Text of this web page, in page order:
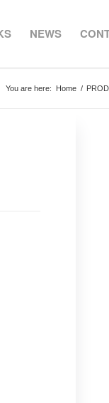
NEWS
You are here: Home /